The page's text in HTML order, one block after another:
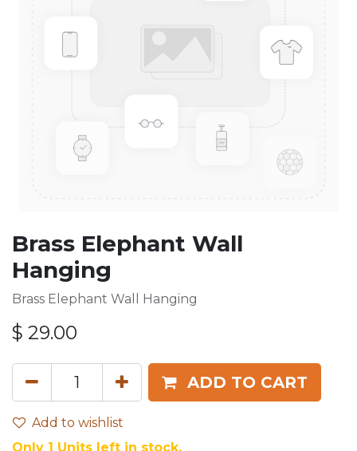
Brass Elephant Wall
Hanging
Brass Elephant Wall Hanging
$ 29.00
ADD TO CART
Add to wishlist
Only 1 Units left in stock.